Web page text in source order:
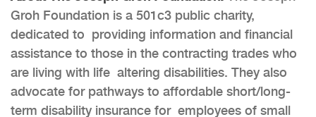
Groh Foundation is a 501c3 public charity,
dedicated to providing information and financial
assistance to those in the contracting trades who
are living with life altering disabilities. They also
advocate for pathways to affordable short/long-
term disability insurance for employees of small